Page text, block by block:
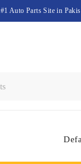
#1 Auto Parts Site in